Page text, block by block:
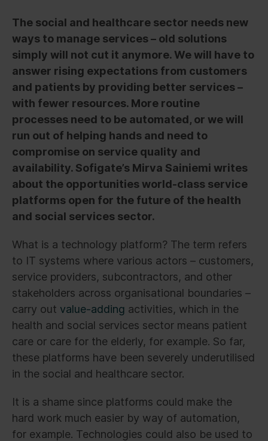
The social and healthcare sector needs new
ways to manage services – old solutions
simply will not cut it anymore. We will have to
answer rising expectations from customers
and patients by providing better services –
with fewer resources. More routine
processes need to be automated, or we will
run out of helping hands and need to
compromise on service quality and
availability. Sofigate’s Mirva Sainiemi writes
about the opportunities world-class service
platforms open for the future of the health
and social services sector.
What is a technology platform? The term refers
to IT systems where various actors – customers,
service providers, subcontractors, and other
stakeholders across organisational boundaries –
carry out value-adding activities, which in the
health and social services sector means patient
care or care for the elderly, for example. So far,
these platforms have been severely underutilised
in the social and healthcare sector.
It is a shame since platforms could make the
hard work much easier by way of automation,
for example. Technologies could also be used to